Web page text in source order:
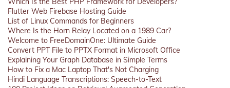
Flutter Web Firebase Hosting Guide
List of Linux Commands for Beginners
Where Is the Horn Relay Located on a 1989 Car?
Welcome to FreeDomainOne: Ultimate Guide
Convert PPT File to PPTX Format in Microsoft Office
Explaining Your Graph Database in Simple Terms
How to Fix a Mac Laptop That's Not Charging
Hindi Language Transcriptions: Speech-to-Text